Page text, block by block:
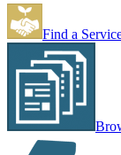
Find a